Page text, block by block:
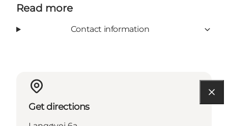
Read more
Contact information
Get directions